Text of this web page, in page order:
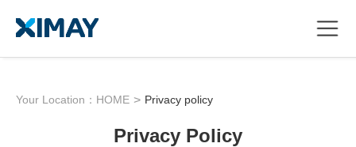
Your Location： HOME > Privacy policy
Privacy Policy